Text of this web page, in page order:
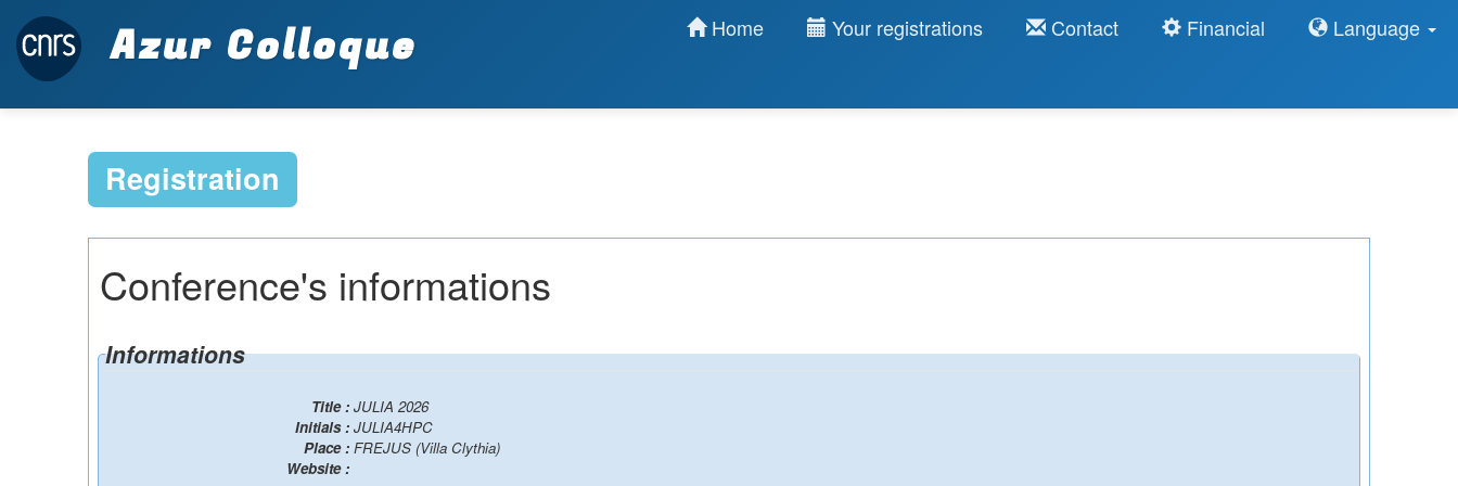
Azur Colloque Home Your registrations Contact Financial Language
Registration
Conference's informations
Informations
Title : JULIA 2026
Initials : JULIA4HPC
Place : FREJUS (Villa Clythia)
Website :